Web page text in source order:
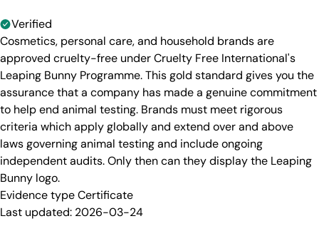
Verified
Cosmetics, personal care, and household brands are
approved cruelty-free under Cruelty Free International's
Leaping Bunny Programme. This gold standard gives you the
assurance that a company has made a genuine commitment
to help end animal testing. Brands must meet rigorous
criteria which apply globally and extend over and above
laws governing animal testing and include ongoing
independent audits. Only then can they display the Leaping
Bunny logo.
Evidence typeCertificate
Last updated: 2026-03-24